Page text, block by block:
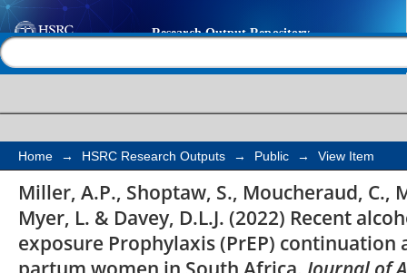
Recent alcohol use is
increased Pre-
continuation and
and post-partum
Home → HSRC Research Outputs → Public → View Item
Miller, A.P., Shoptaw, S., Moucheraud, C.,
Myer, L. & Davey, D.L.J. (2022) Recent
exposure Prophylaxis (PrEP)